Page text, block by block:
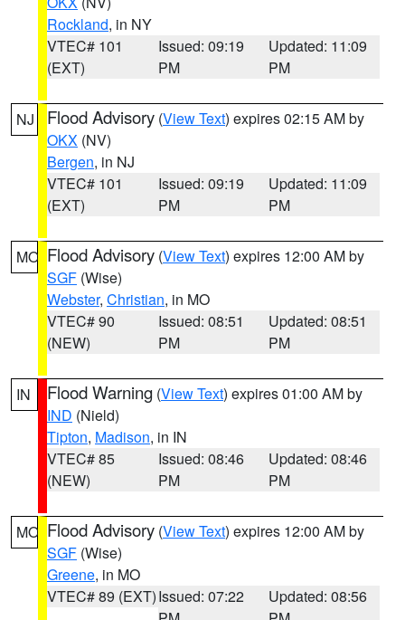
Rockland, in NY
VTEC# 101
(EXT)
Issued: 09:19
PM
Updated: 11:09
PM
NJ Flood Advisory (View Text) expires 02:15 AM by
OKX (NV)
Bergen, in NJ
VTEC# 101
(EXT)
Issued: 09:19
PM
Updated: 11:09
PM
MO Flood Advisory (View Text) expires 12:00 AM by
SGF (Wise)
Webster, Christian, in MO
VTEC# 90
(NEW)
Issued: 08:51
PM
Updated: 08:51
PM
IN Flood Warning (View Text) expires 01:00 AM by
IND (Nield)
Tipton, Madison, in IN
VTEC# 85
(NEW)
Issued: 08:46
PM
Updated: 08:46
PM
MO Flood Advisory (View Text) expires 12:00 AM by
SGF (Wise)
Greene, in MO
VTEC# 89 (EXT)Issued: 07:22
Updated: 08:56